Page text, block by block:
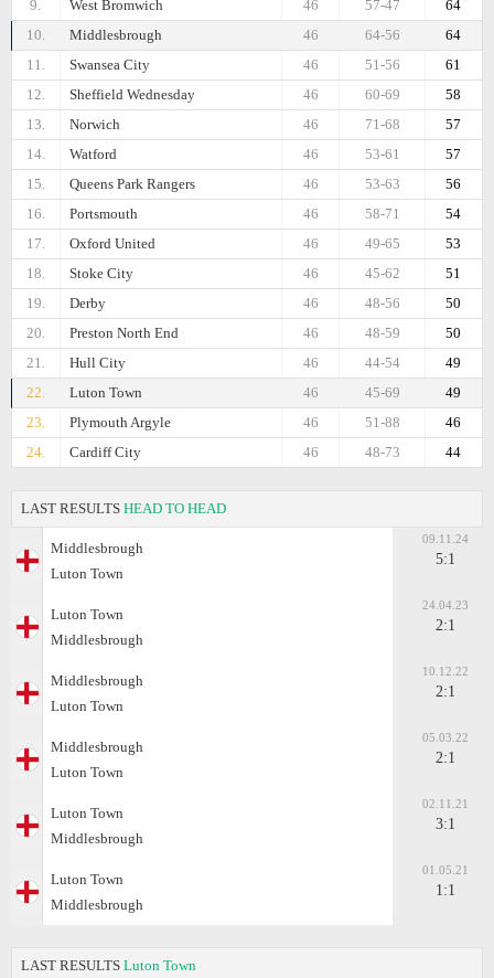
9. West Bromwich 64
57-47
46
10.
Middlesbrough 64
64-56
46
11.
Swansea City 61
51-56
46
12.
Sheffield Wednesday 58
60-69
46
13.
Norwich 57
71-68
46
14.
Watford 57
53-61
46
15.
Queens Park Rangers 56
53-63
46
16.
Portsmouth 54
58-71
46
17.
Oxford United 53
49-65
46
18.
Stoke City 51
45-62
46
19.
Derby 50
48-56
46
20.
Preston North End 50
48-59
46
21.
Hull City 49
44-54
46
22.
Luton Town 49
45-69
46
23.
Plymouth Argyle 46
51-88
46
24.
Cardiff City 44
48-73
46
LAST RESULTS HEAD TO HEAD
Middlesbrough
Luton Town
09.11.24
5:1
Luton Town
Middlesbrough
24.04.23
2:1
Middlesbrough
Luton Town
10.12.22
2:1
Middlesbrough
Luton Town
05.03.22
2:1
Luton Town
Middlesbrough
02.11.21
3:1
Luton Town
Middlesbrough
01.05.21
1:1
LAST RESULTS Luton Town